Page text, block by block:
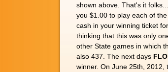
shown above. That's it
you $1.00 to play each of
cash in your winning ticket
thinking that this was only
other State games in which
also 437. The next days
winner. On June 25th,